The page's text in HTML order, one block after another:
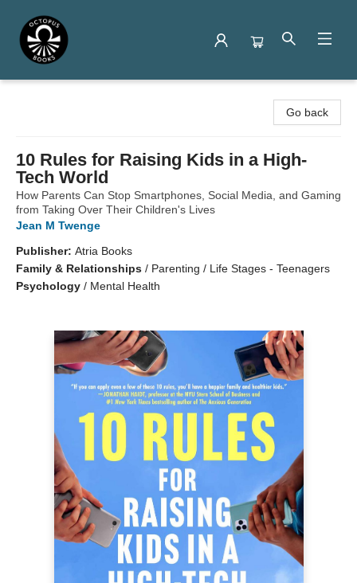
Go back
10 Rules for Raising Kids in a High-
Tech World
How Parents Can Stop Smartphones, Social Media, and Gaming
from Taking Over Their Children's Lives
Jean M Twenge
Publisher: Atria Books
Family & Relationships / Parenting / Life Stages - Teenagers
Psychology / Mental Health